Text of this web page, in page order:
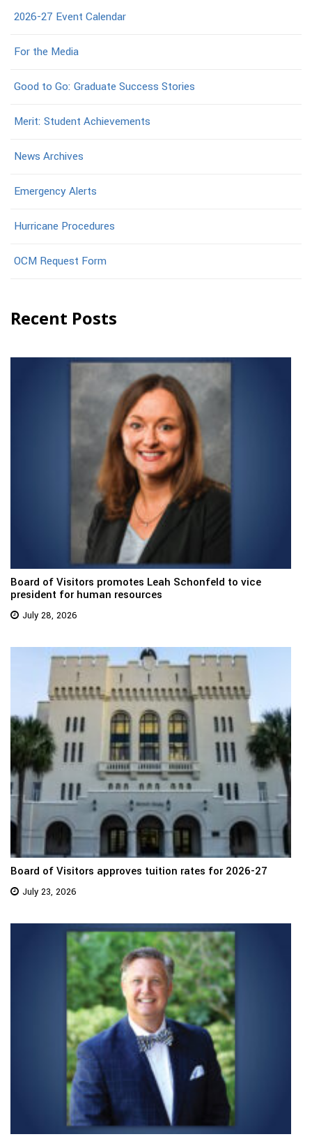
2026-27 Event Calendar
For the Media
Good to Go: Graduate Success Stories
Merit: Student Achievements
News Archives
Emergency Alerts
Hurricane Procedures
OCM Request Form
Recent Posts
Board of Visitors promotes Leah Schonfeld to vice
president for human resources
July 28, 2026
Board of Visitors approves tuition rates for 2026-27
July 23, 2026